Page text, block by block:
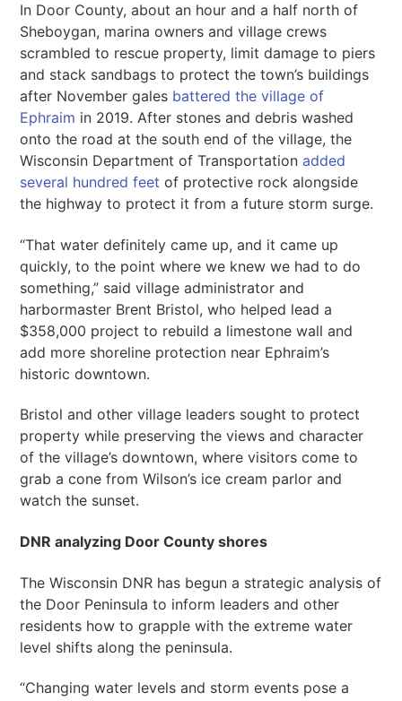
In Door County, about an hour and a half north of
Sheboygan, marina owners and village crews
scrambled to rescue property, limit damage to piers
and stack sandbags to protect the town’s buildings
after November gales battered the village of
Ephraim in 2019. After stones and debris washed
onto the road at the south end of the village, the
Wisconsin Department of Transportationadded
several hundred feet of protective rock alongside
the highway to protect it from a future storm surge.
“That water definitely came up, and it came up
quickly, to the point where we knew we had to do
something,” said village administrator and
harbormaster Brent Bristol, who helped lead a
$358,000 project to rebuild a limestone wall and
add more shoreline protection near Ephraim’s
historic downtown.
Bristol and other village leaders sought to protect
property while preserving the views and character
of the village’s downtown, where visitors come to
grab a cone from Wilson’s ice cream parlor and
watch the sunset.
DNR analyzing Door County shores
The Wisconsin DNR has begun a strategic analysis of
the Door Peninsula to inform leaders and other
residents how to grapple with the extreme water
level shifts along the peninsula.
“Changing water levels and storm events pose a